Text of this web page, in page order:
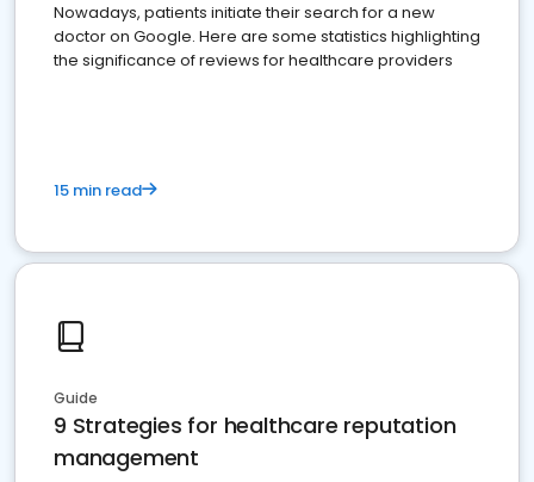
Nowadays, patients initiate their search for a new
doctor on Google. Here are some statistics highlighting
the significance of reviews for healthcare providers
15 min read
Guide
9 Strategies for healthcare reputation
management